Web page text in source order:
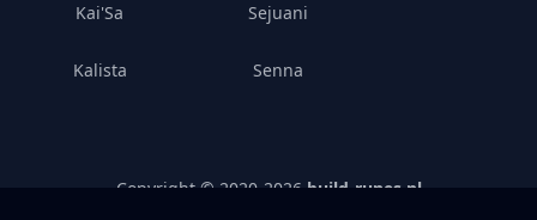
Kai'Sa
Kalista
Sejuani
Senna
Copyright © 2020- 2026 build-runes.nl